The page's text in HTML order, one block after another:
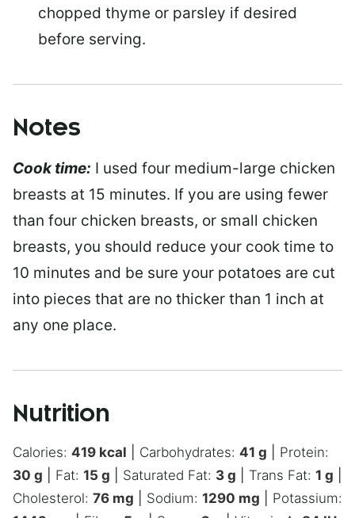
chopped thyme or parsley if desired
before serving.
Notes
Cook time: I used four medium-large chicken
breasts at 15 minutes. If you are using fewer
than four chicken breasts, or small chicken
breasts, you should reduce your cook time to
10 minutes and be sure your potatoes are cut
into pieces that are no thicker than 1 inch at
any one place.
Nutrition
Calories: 419 kcal Carbohydrates: 41 g
Protein:
30 g Fat: 15 g Saturated Fat: 3 g Trans Fat: 1 g
Cholesterol: 76 mg Sodium: 1290 mg
Potassium: